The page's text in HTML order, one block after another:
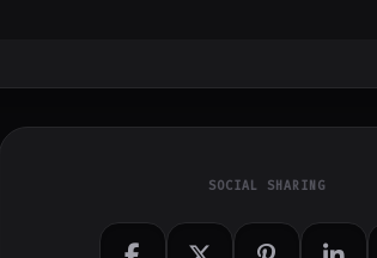
SOCIAL SHARING